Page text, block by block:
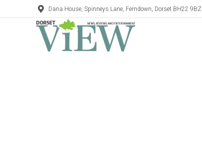
Dana House, Spinneys Lane, Ferndown, Dorset BH22 9BZ